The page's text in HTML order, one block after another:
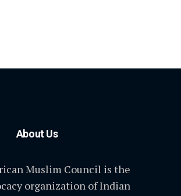
About Us
Muslim Council is the
organization of Indian